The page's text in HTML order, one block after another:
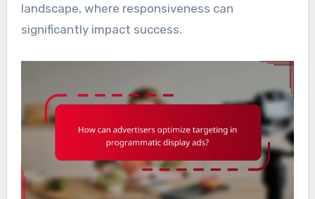
landscape, where responsiveness can
significantly impact success.